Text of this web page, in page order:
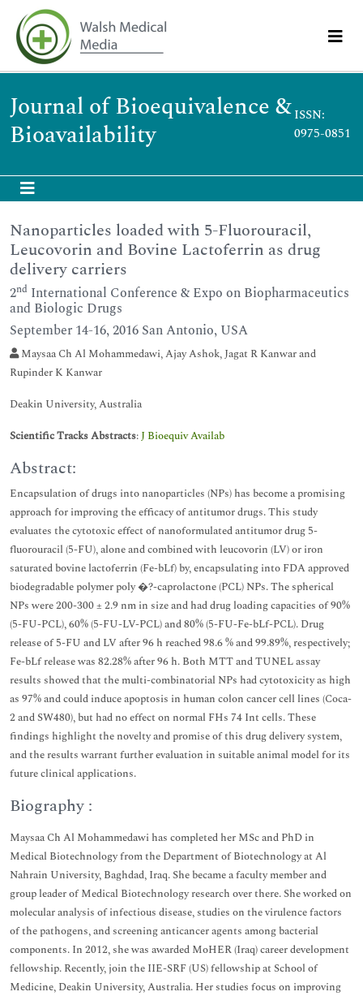
Journal of Bioequivalence &
Bioavailability
ISSN:
0975-0851
Nanoparticles loaded with 5-Fluorouracil,
Leucovorin and Bovine Lactoferrin as drug
delivery carriers
2nd International Conference & Expo on Biopharmaceutics
and Biologic Drugs
September 14-16, 2016 San Antonio, USA
Maysaa Ch Al Mohammedawi, Ajay Ashok, Jagat R Kanwar and
Rupinder K Kanwar
Deakin University, Australia
Scientific Tracks Abstracts:J Bioequiv Availab
Abstract:
Encapsulation of drugs into nanoparticles (NPs) has become a promising
approach for improving the efficacy of antitumor drugs. This study
evaluates the cytotoxic effect of nanoformulated antitumor drug 5-
fluorouracil (5-FU), alone and combined with leucovorin (LV) or iron
saturated bovine lactoferrin (Fe-bLf) by, encapsulating into FDA approved
biodegradable polymer poly �?-caprolactone (PCL) NPs. The spherical
NPs were 200-300 ± 2.9 nm in size and had drug loading capacities of 90%
(5-FU-PCL), 60% (5-FU-LV-PCL) and 80% (5-FU-Fe-bLf-PCL). Drug
release of 5-FU and LV after 96 h reached 98.6 % and 99.89%, respectively;
Fe-bLf release was 82.28% after 96 h. Both MTT and TUNEL assay
results showed that the multi-combinatorial NPs had cytotoxicity as high
as 97% and could induce apoptosis in human colon cancer cell lines (Coca-
2 and SW480), but had no effect on normal FHs 74 Int cells. These
findings highlight the novelty and promise of this drug delivery system,
and the results warrant further evaluation in suitable animal model for its
future clinical applications.
Biography :
Maysaa Ch Al Mohammedawi has completed her MSc and PhD in
Medical Biotechnology from the Department of Biotechnology at Al
Nahrain University, Baghdad, Iraq. She became a faculty member and
group leader of Medical Biotechnology research over there. She worked on
molecular analysis of infectious disease, studies on the virulence factors
of the pathogens, and screening anticancer agents among bacterial
components. In 2012, she was awarded MoHER (Iraq) career development
fellowship. Recently, join the IIE-SRF (US) fellowship at School of
Medicine, Deakin University, Australia. Her studies focus on improving